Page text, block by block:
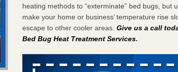
heating methods to “exterminate” bed bugs, but
make your home or business’ temperature rise
escape to other cooler areas.Give us a call
Bed Bug Heat Treatment Services.